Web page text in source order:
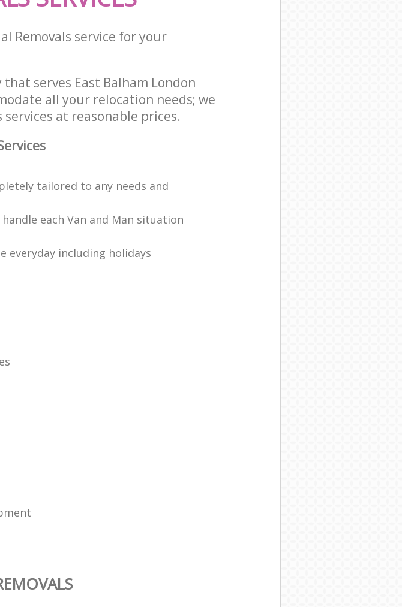
Removals service for your
serves East Balham London
all your relocation needs; we
at reasonable prices.
tailored to any needs and
each Van and Man situation
everyday including holidays